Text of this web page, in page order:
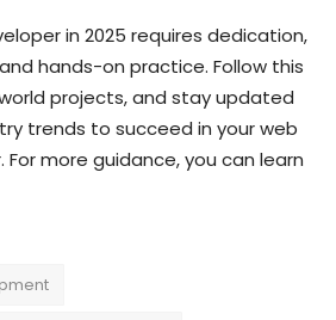
in 2025 requires dedication,
hands-on practice. Follow this
projects, and stay updated
trends to succeed in your web
more guidance, you can learn